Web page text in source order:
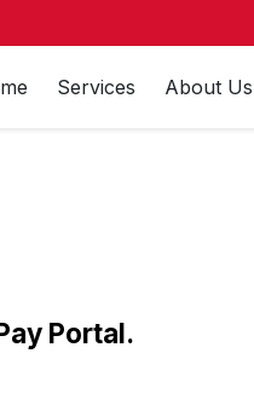
Services About Us
Portal.